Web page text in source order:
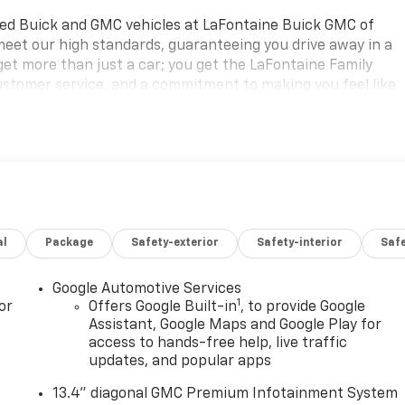
Buick and GMC vehicles at LaFontaine Buick GMC of
our high standards, guaranteeing you drive away in a
more than just a car; you get the LaFontaine Family
service, and a commitment to making you feel like
the perfect vehicle for your needs.
Check out the features on this 2026 GMC Hummer EV
Seat Adjuster, 12-Way Power Passenger Seat Adjuster, 14
AM/FM radio: SiriusXM with 360L, Auto High-beam
Rear-View mirror, Automatic temperature control, Black
Premium 14-Speaker Surround Sound, Brake assist,
Plus, Driver door bin, Driver Memory, Driver vanity
Electronic Stability Control, Emergency
suspension, Front and Rear Air Ride Adaptive
Package Safety-exterior Safety-interior
Google Automotive Services
Offers Google Built-in1 , to provide Google
Assistant, Google Maps and Google Play for
access to hands-free help, live traffic
updates, and popular apps
13.4" diagonal GMC Premium Infotainment System